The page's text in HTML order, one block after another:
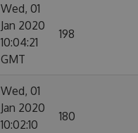
Wed, 01
Jan 2020
10:04:21
GMT
198
Wed, 01
Jan 2020
10:02:10
180